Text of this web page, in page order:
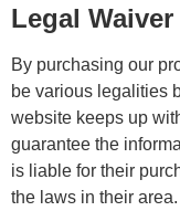
Legal Waiver
By purchasing our
be various legalities
website keeps up
guarantee the
is liable for their
the laws in their